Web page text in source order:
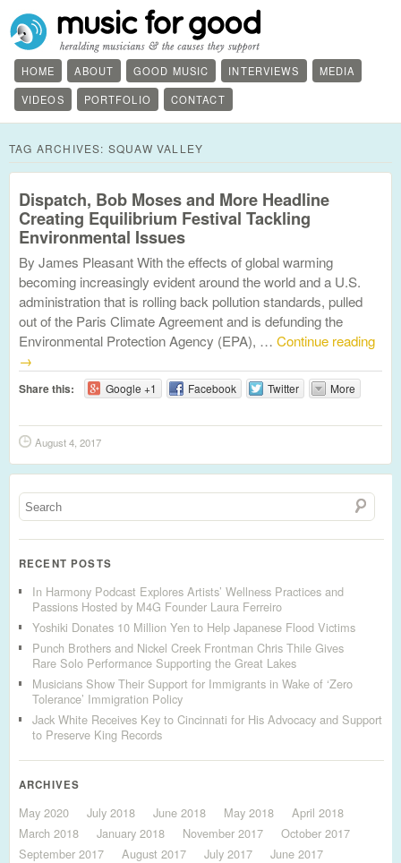
HOME ABOUT GOOD MUSIC INTERVIEWS
MEDIA
VIDEOS
PORTFOLIO CONTACT
TAG ARCHIVES: SQUAW VALLEY
Dispatch, Bob Moses and More Headline
Creating Equilibrium Festival Tackling
Environmental Issues
By James Pleasant With the effects of global warming
becoming increasingly evident around the world and a U.S.
administration that is rolling back pollution standards, pulled
out of the Paris Climate Agreement and is defunding the
Environmental Protection Agency (EPA), … Continue reading
→
Share this: Google +1 Facebook Twitter More
August 4, 2017
RECENT POSTS
In Harmony Podcast Explores Artists’ Wellness Practices and
Passions Hosted by M4G Founder Laura Ferreiro
Yoshiki Donates 10 Million Yen to Help Japanese Flood Victims
Punch Brothers and Nickel Creek Frontman Chris Thile Gives
Rare Solo Performance Supporting the Great Lakes
Musicians Show Their Support for Immigrants in Wake of ‘Zero
Tolerance’ Immigration Policy
Jack White Receives Key to Cincinnati for His Advocacy and Support
to Preserve King Records
ARCHIVES
May 2020 July 2018 June 2018 May 2018
April 2018
March 2018
January 2018 November 2017
October 2017
September 2017
August 2017 July 2017
June 2017